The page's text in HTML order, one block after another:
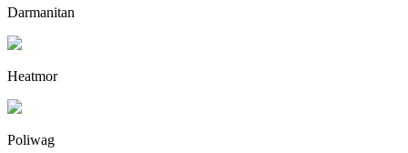
Darmanitan
Heatmor
Poliwag